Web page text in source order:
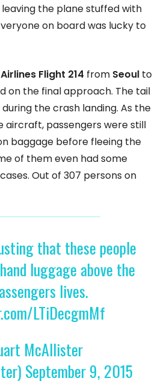
the plane stuffed with
on board was lucky to
Flight 214 from Seoul to
on the final approach. The tail
the crash landing. As the
aircraft, passengers were still
baggage before fleeing the
of them even had some
Out of 307 persons on
that these people
luggage above the
lives.
LTiDecgmMf
McAllister
September 9, 2015